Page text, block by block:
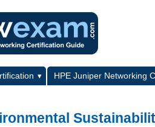
HPE Juniper Networking